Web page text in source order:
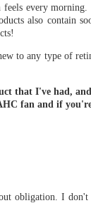
every morning.
also contain
to any type of
that I've had,
fan and if
obligation. I don't